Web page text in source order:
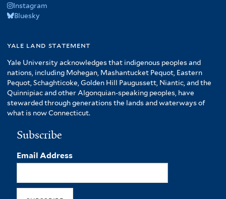
Instagram
Bluesky
yale land statement
Yale University acknowledges that indigenous peoples and
nations, including Mohegan, Mashantucket Pequot, Eastern
Pequot, Schaghticoke, Golden Hill Paugussett, Niantic, and the
Quinnipiac and other Algonquian-speaking peoples, have
stewarded through generations the lands and waterways of
what is now Connecticut.
Subscribe
Email Address